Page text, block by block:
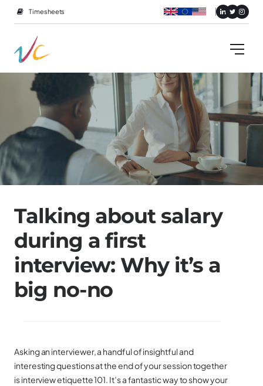
Timesheets
Talking about salary
during a first
interview: Why it’s a
big no-no
Asking an interviewer, a handful of insightful and
interesting questions at the end of your session together
is interview etiquette 101. It’s a fantastic way to show your